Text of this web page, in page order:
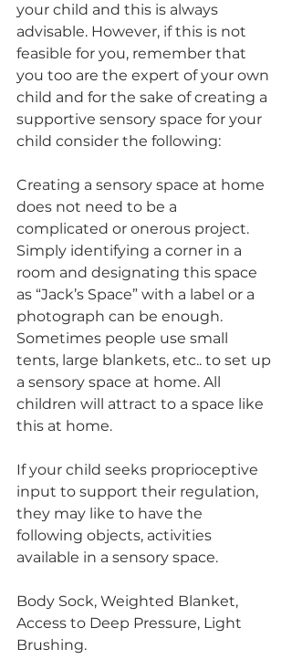
your child and this is always
advisable. However, if this is not
feasible for you, remember that
you too are the expert of your own
child and for the sake of creating a
supportive sensory space for your
child consider the following:
Creating a sensory space at home
does not need to be a
complicated or onerous project.
Simply identifying a corner in a
room and designating this space
as “Jack’s Space” with a label or a
photograph can be enough.
Sometimes people use small
tents, large blankets, etc.. to set up
a sensory space at home. All
children will attract to a space like
this at home.
If your child seeks proprioceptive
input to support their regulation,
they may like to have the
following objects, activities
available in a sensory space.
Body Sock, Weighted Blanket,
Access to Deep Pressure, Light
Brushing.